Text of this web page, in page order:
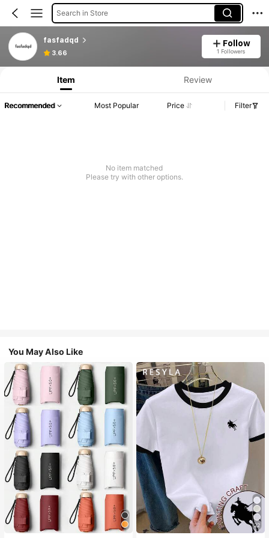
Search in Store
fasfadqd
3.66
Follow
1 Followers
Item Review
Recommended Most Popular Price Filter
No item matched
Please try with other options.
You May Also Like
#1 Bestseller
in Multicolor Outdoor Umbrellas
22
#2 Bestseller
in Fun Printed Basic Casual Tees